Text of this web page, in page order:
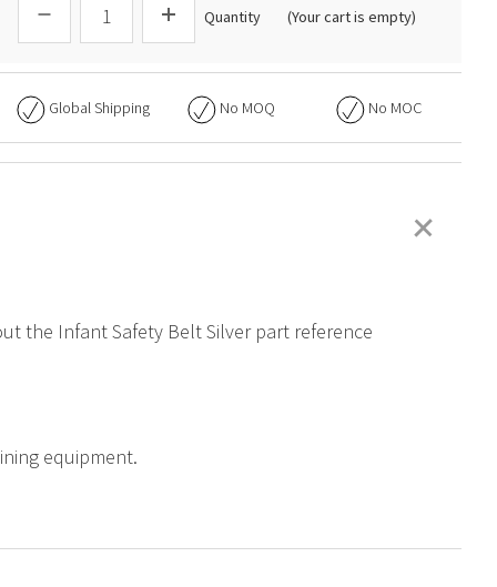
Quantity (Your cart is empty)
Global Shipping No MOQ No MOC
+
the Infant Safety Belt Silver part reference
equipment.